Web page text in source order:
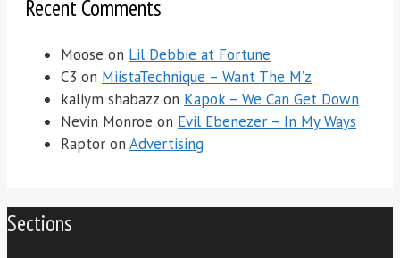
Recent Comments
Moose on Lil Debbie at Fortune
C3 on MiistaTechnique – Want The M’z
kaliym shabazz on Kapok – We Can Get Down
Nevin Monroe on Evil Ebenezer – In My Ways
Raptor on Advertising
Sections